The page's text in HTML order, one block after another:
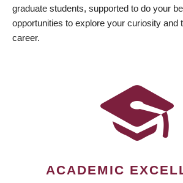
graduate students, supported to do your
opportunities to explore your curiosity and
career.
ACADEMIC